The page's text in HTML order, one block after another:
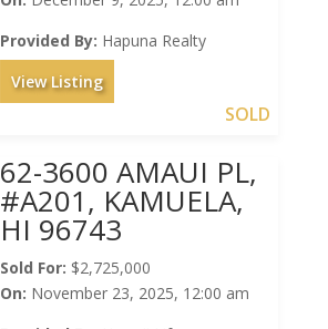
Provided By: Hapuna Realty
View Listing
SOLD
62-3600 AMAUI PL,
#A201, KAMUELA,
HI 96743
Sold For: $2,725,000
On: November 23, 2025, 12:00 am